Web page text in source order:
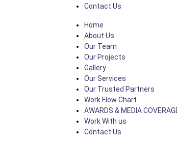
Contact Us
Home
About Us
Our Team
Our Projects
Gallery
Our Services
Our Trusted Partners
Work Flow Chart
AWARDS & MEDIA
Work With us
Contact Us